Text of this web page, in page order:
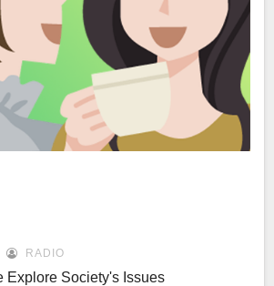
RADIO
Explore Society's Issues